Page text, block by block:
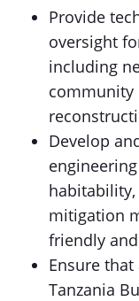
Provide
oversight
including
community
Develop
mitigation
friendly
Ensure
Tanzania